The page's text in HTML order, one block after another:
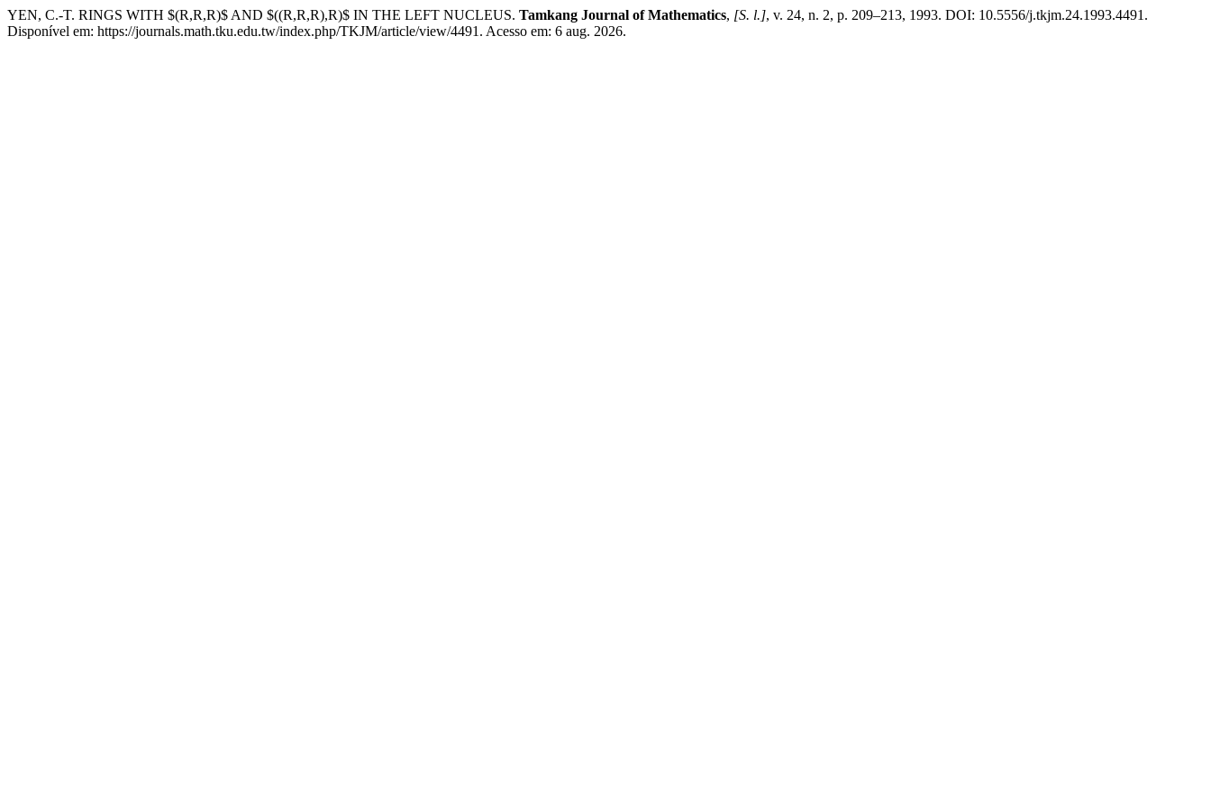
YEN, C.-T. RINGS WITH $(R,R,R)$ AND $((R,R,R),R)$ IN THE LEFT NUCLEUS. Tamkang Journal of Mathematics, [S. l.], v. 24, n. 2, p. 209–213, 1993. DOI: 10.5556/j.tkjm.24.1993.4491.
Disponível em: https://journals.math.tku.edu.tw/index.php/TKJM/article/view/4491. Acesso em: 6 aug. 2026.